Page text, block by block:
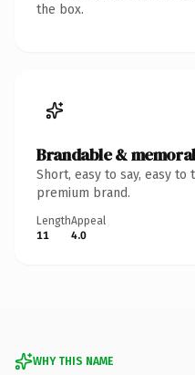
the box.
Brandable &
Short, easy to say, easy
premium brand.
Length
11
Appeal
4.0
WHY THIS NAME